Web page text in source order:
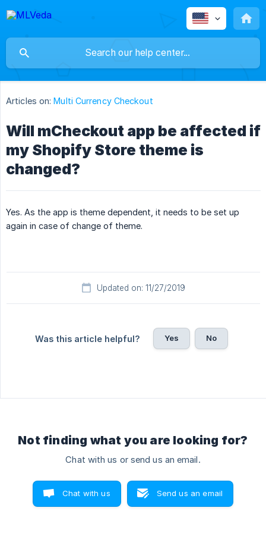
Articles on: Multi Currency Checkout
Will mCheckout app be affected if
my Shopify Store theme is
changed?
Yes. As the app is theme dependent, it needs to be set up
again in case of change of theme.
Updated on: 11/27/2019
Was this article helpful? Yes No
Not finding what you are looking for?
Chat with us or send us an email.
Chat with us Send us an email